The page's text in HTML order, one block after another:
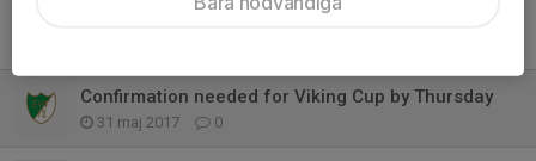
Details of the Autumn UK trip - Please read
Confirmation needed for Viking Cup by Thursday
31 maj 2017 0